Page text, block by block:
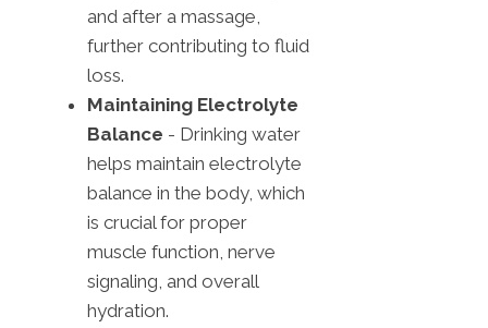
and after a massage,
further contributing to fluid
loss.
Maintaining Electrolyte
Balance - Drinking water
helps maintain electrolyte
balance in the body, which
is crucial for proper
muscle function, nerve
signaling, and overall
hydration.